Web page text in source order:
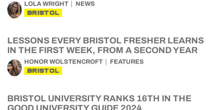
LOLA WRIGHT NEWS
BRISTOL
LESSONS EVERY BRISTOL FRESHER LEARNS
IN THE FIRST WEEK, FROM A SECOND YEAR
HONOR WOLSTENCROFT FEATURES
BRISTOL
BRISTOL UNIVERSITY RANKS 16TH IN THE
GOOD UNIVERSITY GUIDE 2024